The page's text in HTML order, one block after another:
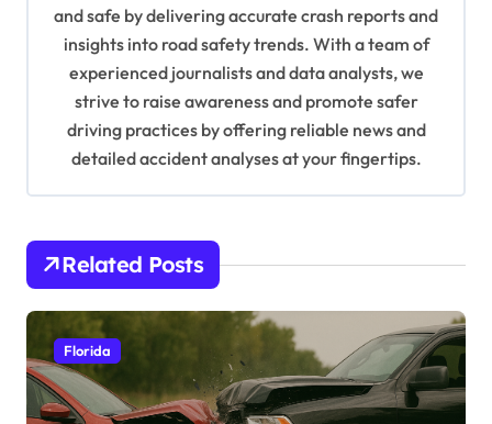
and safe by delivering accurate crash reports and
insights into road safety trends. With a team of
experienced journalists and data analysts, we
strive to raise awareness and promote safer
driving practices by offering reliable news and
detailed accident analyses at your fingertips.
Related Posts
Florida